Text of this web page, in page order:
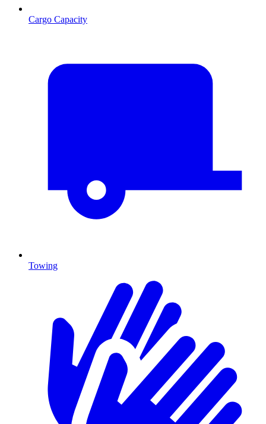
Cargo Capacity
Towing